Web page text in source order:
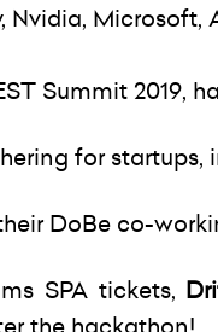
Nvidia, Microsoft,
Summit 2019,
for startups,
DoBe co-
SPA tickets,